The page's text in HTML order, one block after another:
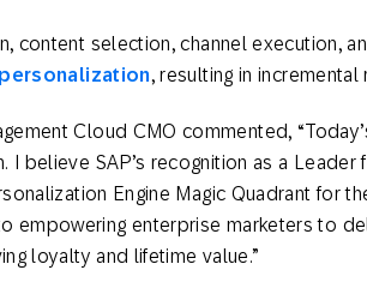
content selection, channel execution,
, resulting in
Cloud CMO commented,
I believe SAP’s recognition as a Leader
Engine Magic Quadrant for
empowering enterprise marketers to
loyalty and lifetime value.”